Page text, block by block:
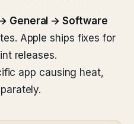
General → Software
Apple ships fixes for
releases.
app causing heat,